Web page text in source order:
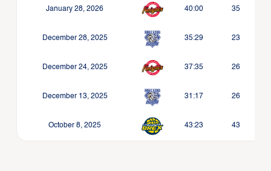
January 28, 2026 40:00 35
December 28, 2025 35:29 23
December 24, 2025 37:35 26
December 13, 2025 31:17 26
October 8, 2025 43:23 43